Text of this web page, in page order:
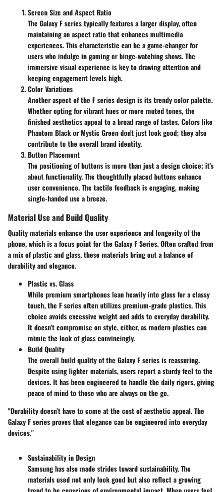
Screen Size and Aspect Ratio
The Galaxy F series typically features a larger display, often
maintaining an aspect ratio that enhances multimedia
experiences. This characteristic can be a game-changer for
users who indulge in gaming or binge-watching shows. The
immersive visual experience is key to drawing attention and
keeping engagement levels high.
Color Variations
Another aspect of the F series design is its trendy color palette.
Whether opting for vibrant hues or more muted tones, the
finished aesthetics appeal to a broad range of tastes. Colors like
Phantom Black or Mystic Green don't just look good; they also
contribute to the overall brand identity.
Button Placement
The positioning of buttons is more than just a design choice; it's
about functionality. The thoughtfully placed buttons enhance
user convenience. The tactile feedback is engaging, making
single-handed use a breeze.
Material Use and Build Quality
Quality materials enhance the user experience and longevity of the
phone, which is a focus point for the Galaxy F Series. Often crafted from
a mix of plastic and glass, these materials bring out a balance of
durability and elegance.
Plastic vs. Glass
While premium smartphones lean heavily into glass for a classy
touch, the F series often utilizes premium-grade plastics. This
choice avoids excessive weight and adds to everyday durability.
It doesn’t compromise on style, either, as modern plastics can
mimic the look of glass convincingly.
Build Quality
The overall build quality of the Galaxy F series is reassuring.
Despite using lighter materials, users report a sturdy feel to the
devices. It has been engineered to handle the daily rigors, giving
peace of mind to those who are always on the go.
"Durability doesn’t have to come at the cost of aesthetic appeal. The
Galaxy F series proves that elegance can be engineered into everyday
devices."
Sustainability in Design
Samsung has also made strides toward sustainability. The
materials used not only look good but also reflect a growing